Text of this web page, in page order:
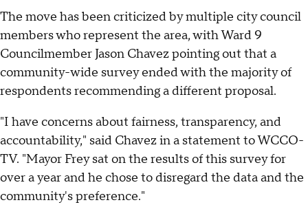
The move has been criticized by multiple city council
members who represent the area, with Ward 9
Councilmember Jason Chavez pointing out that a
community-wide survey ended with the majority of
respondents recommending a different proposal.
"I have concerns about fairness, transparency, and
accountability," said Chavez in a statement to WCCO-
TV. "Mayor Frey sat on the results of this survey for
over a year and he chose to disregard the data and the
community's preference."